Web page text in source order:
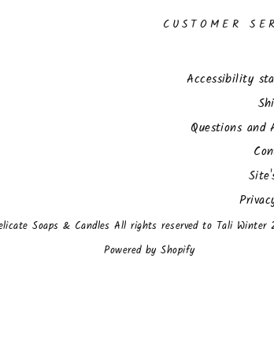
CUSTOMER
Accessibility
Questions and
Powered by Shopify